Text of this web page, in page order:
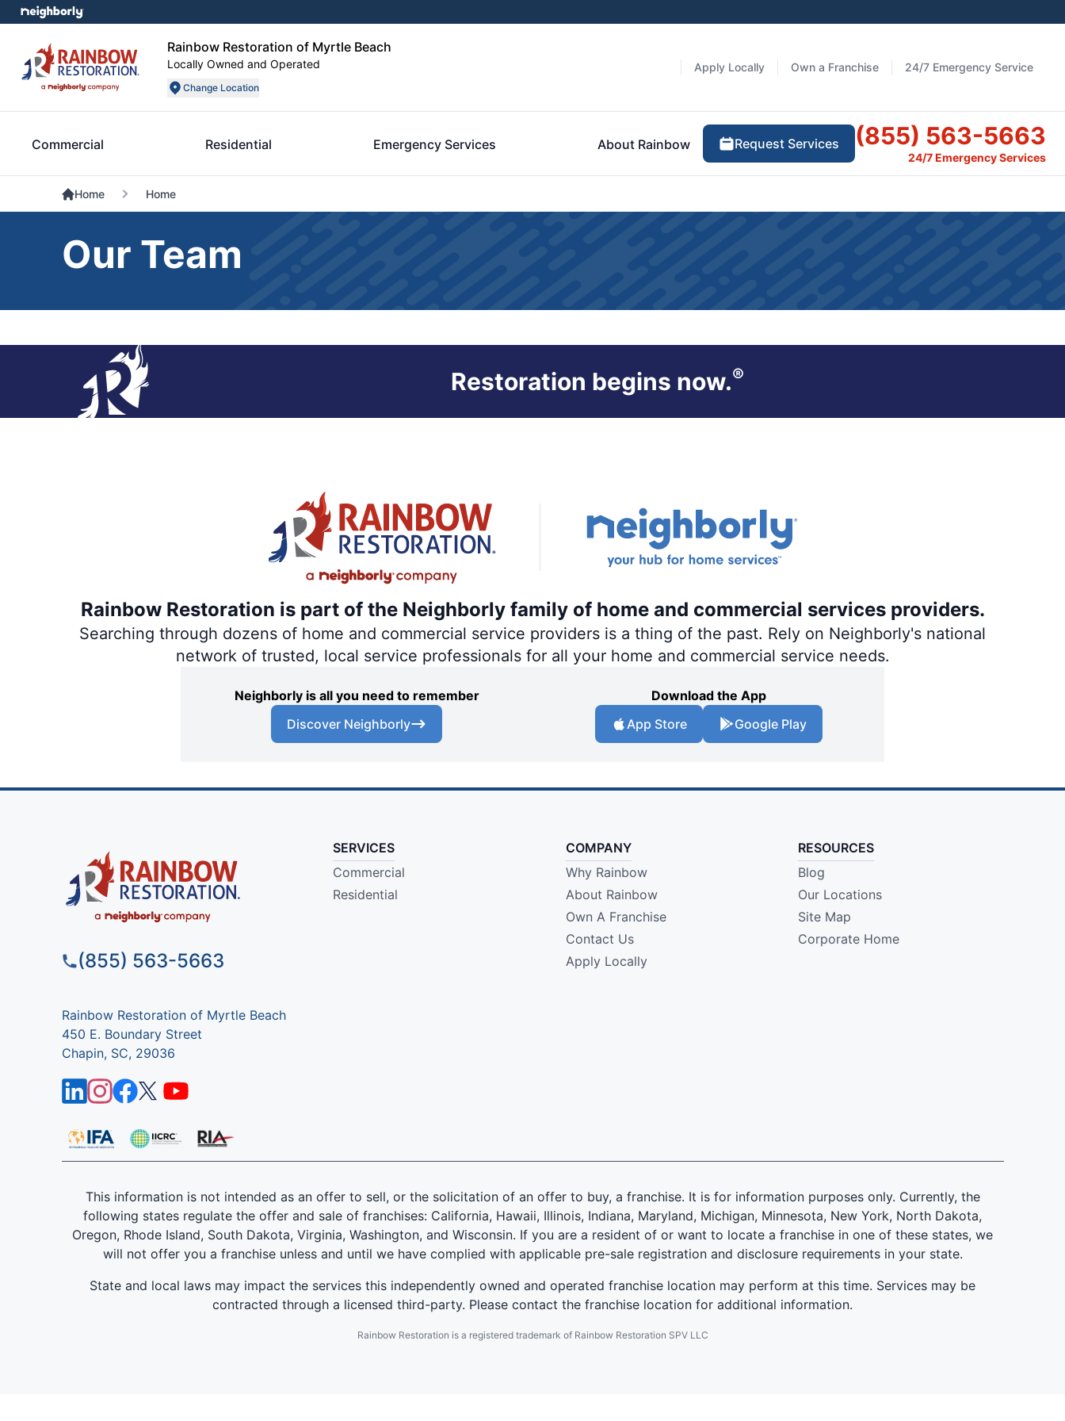
Rainbow Restoration of Myrtle Beach
Locally Owned and Operated
Change Location
Apply Locally Own a Franchise 24/7 Emergency Service
Commercial Residential Emergency Services About Rainbow Request Services (855) 563-5663
24/7 Emergency Services
Home Home
Our Team
Restoration begins now.®
Rainbow Restoration is part of the Neighborly family of home and commercial services providers.
Searching through dozens of home and commercial service providers is a thing of the past. Rely on Neighborly's national
network of trusted, local service professionals for all your home and commercial service needs.
Neighborly is all you need to remember
Discover Neighborly
Download the App
App Store
Google Play
(855) 563-5663
Rainbow Restoration of Myrtle Beach
450 E. Boundary Street
Chapin, SC, 29036
SERVICES
Commercial
Residential
COMPANY
Why Rainbow
About Rainbow
Own A Franchise
Contact Us
Apply Locally
RESOURCES
Blog
Our Locations
Site Map
Corporate Home
This information is not intended as an offer to sell, or the solicitation of an offer to buy, a franchise. It is for information purposes only. Currently, the
following states regulate the offer and sale of franchises: California, Hawaii, Illinois, Indiana, Maryland, Michigan, Minnesota, New York, North Dakota,
Oregon, Rhode Island, South Dakota, Virginia, Washington, and Wisconsin. If you are a resident of or want to locate a franchise in one of these states, we
will not offer you a franchise unless and until we have complied with applicable pre-sale registration and disclosure requirements in your state.
State and local laws may impact the services this independently owned and operated franchise location may perform at this time. Services may be
contracted through a licensed third-party. Please contact the franchise location for additional information.
Rainbow Restoration is a registered trademark of Rainbow Restoration SPV LLC